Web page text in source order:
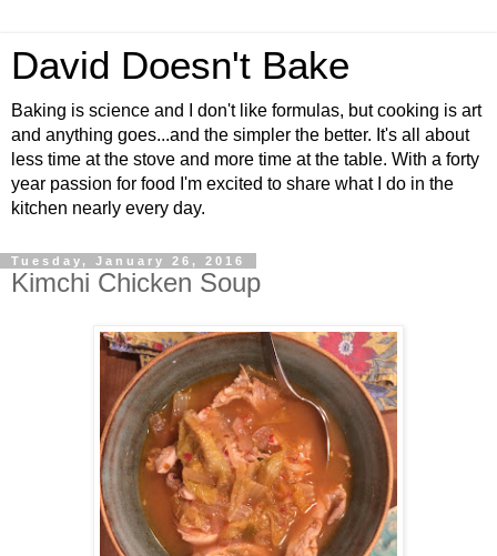
David Doesn't Bake
Baking is science and I don't like formulas, but cooking is art
and anything goes...and the simpler the better. It's all about
less time at the stove and more time at the table. With a forty
year passion for food I'm excited to share what I do in the
kitchen nearly every day.
Tuesday, January 26, 2016
Kimchi Chicken Soup